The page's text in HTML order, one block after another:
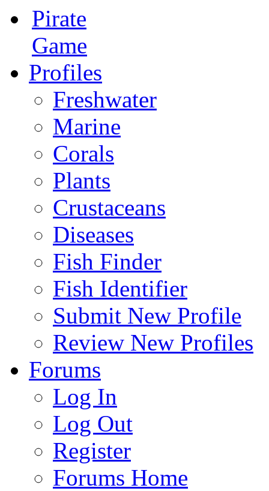
Pirate
Game
Profiles
Freshwater
Marine
Corals
Plants
Crustaceans
Diseases
Fish Finder
Fish Identifier
Submit New Profile
Review New Profiles
Forums
Log In
Log Out
Register
Forums Home